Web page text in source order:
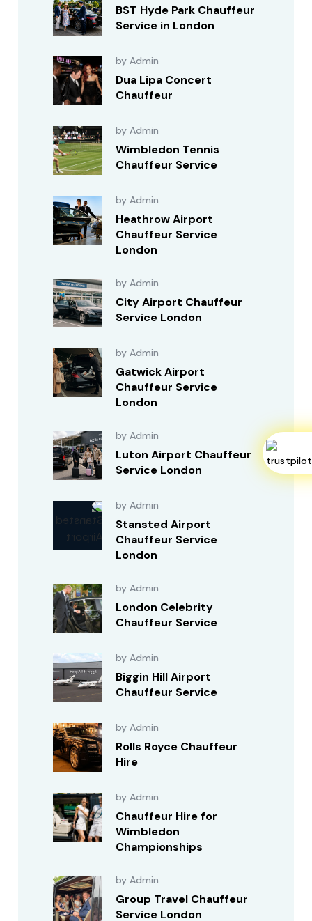
BST Hyde Park Chauffeur
Service in London
by Admin
Dua Lipa Concert
Chauffeur
by Admin
Wimbledon Tennis
Chauffeur Service
by Admin
Heathrow Airport
Chauffeur Service
London
by Admin
City Airport Chauffeur
Service London
by Admin
Gatwick Airport
Chauffeur Service
London
by Admin
Luton Airport Chauffeur
Service London
by Admin
Stansted Airport
Chauffeur Service
London
by Admin
London Celebrity
Chauffeur Service
by Admin
Biggin Hill Airport
Chauffeur Service
by Admin
Rolls Royce Chauffeur
Hire
by Admin
Chauffeur Hire for
Wimbledon
Championships
by Admin
Group Travel Chauffeur
Service London